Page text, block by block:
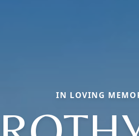
IN LOVING